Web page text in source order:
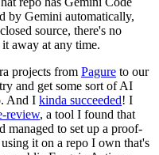
by Gemini automatically,
source, there's no
away at any time.
projects from Pagure to our
and get some sort of AI
And I kinda succeeded! I
review, a tool I found that
managed to set up a proof-
it on a repo I own that's